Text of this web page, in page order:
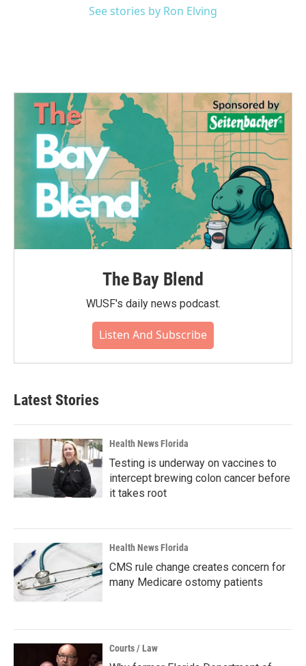
See stories by Ron Elving
The Bay Blend
WUSF's daily news podcast.
Listen And Subscribe
Latest Stories
Health News Florida
Testing is underway on vaccines to
intercept brewing colon cancer before
it takes root
Health News Florida
CMS rule change creates concern for
many Medicare ostomy patients
Courts / Law